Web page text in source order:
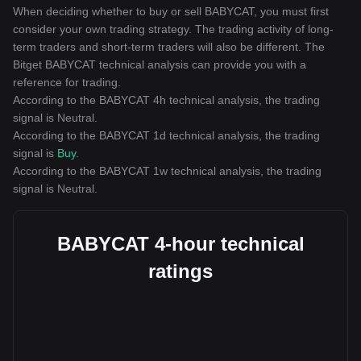
When deciding whether to buy or sell BABYCAT, you must first
consider your own trading strategy. The trading activity of long-
term traders and short-term traders will also be different. The
Bitget BABYCAT technical analysis can provide you with a
reference for trading.
According to the BABYCAT 4h technical analysis, the trading
signal is Neutral
According to the BABYCAT 1d technical analysis, the trading
signal is Buy.
According to the BABYCAT 1w technical analysis, the trading
signal is Neutral
BABYCAT 4-hour technical
ratings